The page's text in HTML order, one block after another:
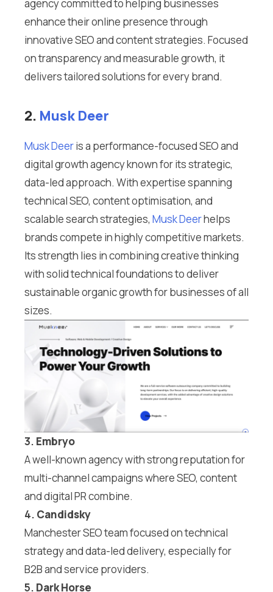
agency committed to helping businesses
enhance their online presence through
innovative SEO and content strategies. Focused
on transparency and measurable growth, it
delivers tailored solutions for every brand.
2. Musk Deer
Musk Deeris a performance-focused SEO and
digital growth agency known for its strategic,
data-led approach. With expertise spanning
technical SEO, content optimisation, and
scalable search strategies, Musk Deerhelps
brands compete in highly competitive markets.
Its strength lies in combining creative thinking
with solid technical foundations to deliver
sustainable organic growth for businesses of all
sizes.
3. Embryo
A well-known agency with strong reputation for
multi-channel campaigns where SEO, content
and digital PR combine.
4. Candidsky
Manchester SEO team focused on technical
strategy and data-led delivery, especially for
B2B and service providers.
5. Dark Horse